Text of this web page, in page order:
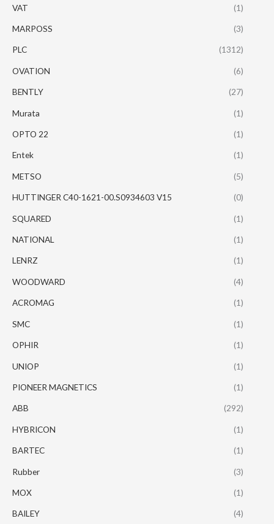
VAT (1)
MARPOSS (3)
PLC (1312)
OVATION (6)
BENTLY (27)
Murata (1)
OPTO 22 (1)
Entek (1)
METSO (5)
HUTTINGER C40-1621-00.S0934603 V15 (0)
SQUARED (1)
NATIONAL (1)
LENRZ (1)
WOODWARD (4)
ACROMAG (1)
SMC (1)
OPHIR (1)
UNIOP (1)
PIONEER MAGNETICS (1)
ABB (292)
HYBRICON (1)
BARTEC (1)
Rubber (3)
MOX (1)
BAILEY (4)